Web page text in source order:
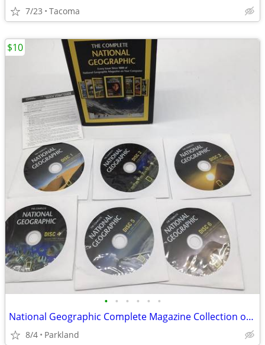
7/23 Tacoma
• • • • • •
National Geographic Complete Magazine Collection on DVD Since 1888 (6-
8/4 Parkland
$10